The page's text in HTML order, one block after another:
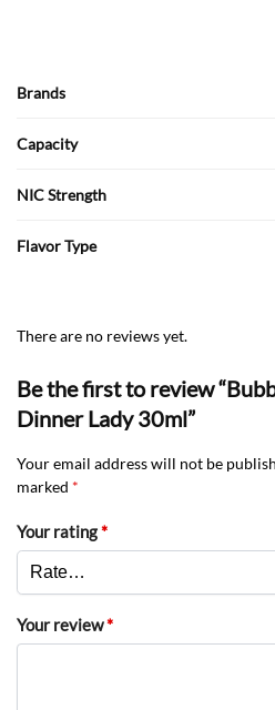
Brands
Capacity
NIC Strength
Flavor Type
There are no reviews yet.
Be the first to review
Dinner Lady 30ml”
Your email address will not be
marked *
Your rating*
Your review*